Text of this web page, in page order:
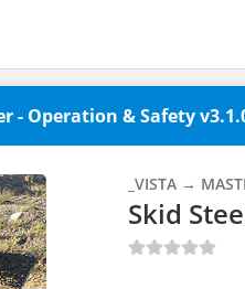
- Operation & Safety
_VISTA →
Skid